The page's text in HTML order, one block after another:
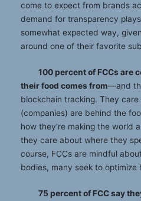
come to expect from brands
demand for transparency
somewhat expected way,
around one of their favorite
100 percent of FCCs are
their food comes from—and
blockchain tracking. They
(companies) are behind the
how they’re making the world
they care about where they
course, FCCs are mindful
bodies, many seek to optimize
75 percent of FCC say